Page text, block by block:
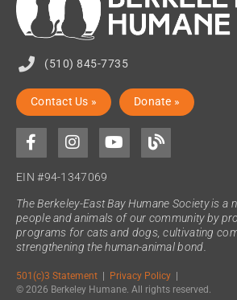
(510) 845-7735
Contact Us » Donate »
EIN #94-1347069
The Berkeley-East Bay Humane Society is
people and animals of our community by
programs for cats and dogs, cultivating
strengthening the human-animal bond.
501(c)3 Statement | Privacy Policy |
© 2026 Berkeley Humane. All rights reserved.